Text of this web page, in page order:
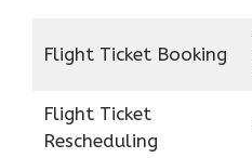
Flight Ticket Booking
Flight Ticket
Rescheduling